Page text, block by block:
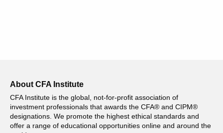
About CFA Institute
CFA Institute is the global, not-for-profit association of
investment professionals that awards the CFA® and CIPM®
designations. We promote the highest ethical standards and
offer a range of educational opportunities online and around the